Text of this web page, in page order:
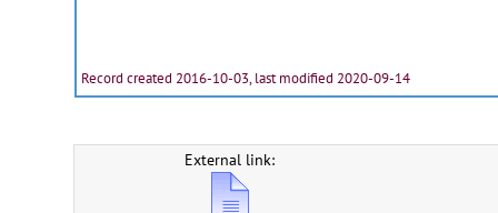
Record created 2016-10-03, last modified 2020-09-14
External link: